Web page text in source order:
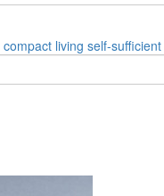
compact living self-sufficient